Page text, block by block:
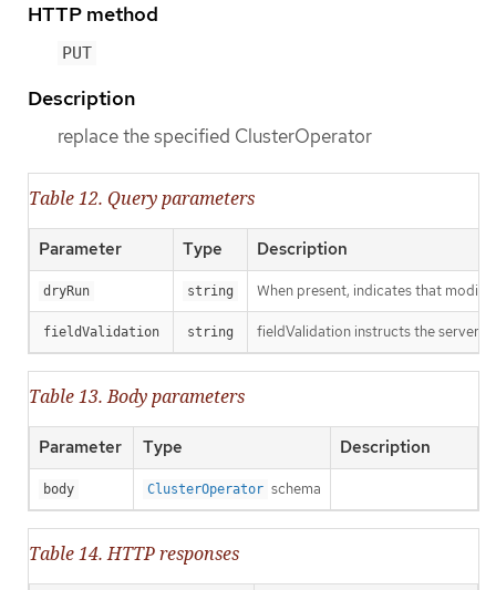
HTTP method
PUT
Description
replace the specified ClusterOperator
Table 12. Query parameters
Parameter Type Description
dryRun string When present, indicates that
fieldValidation string fieldValidation instructs the server
Table 13. Body parameters
Parameter Type Description
body ClusterOperator schema
Table 14. HTTP responses